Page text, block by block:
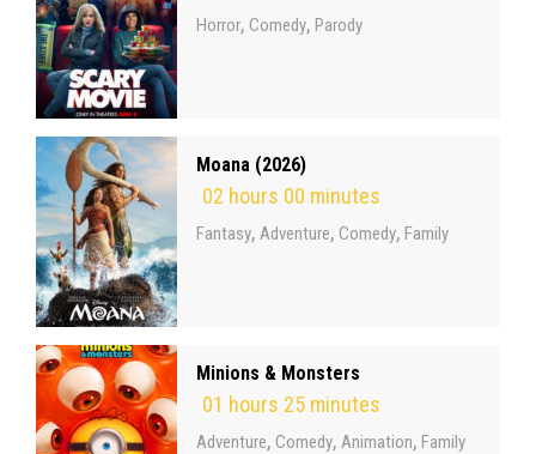
Horror, Comedy, Parody
Moana (2026)
02 hours 00 minutes
Fantasy, Adventure, Comedy, Family
Minions & Monsters
01 hours 25 minutes
Adventure, Comedy, Animation, Family